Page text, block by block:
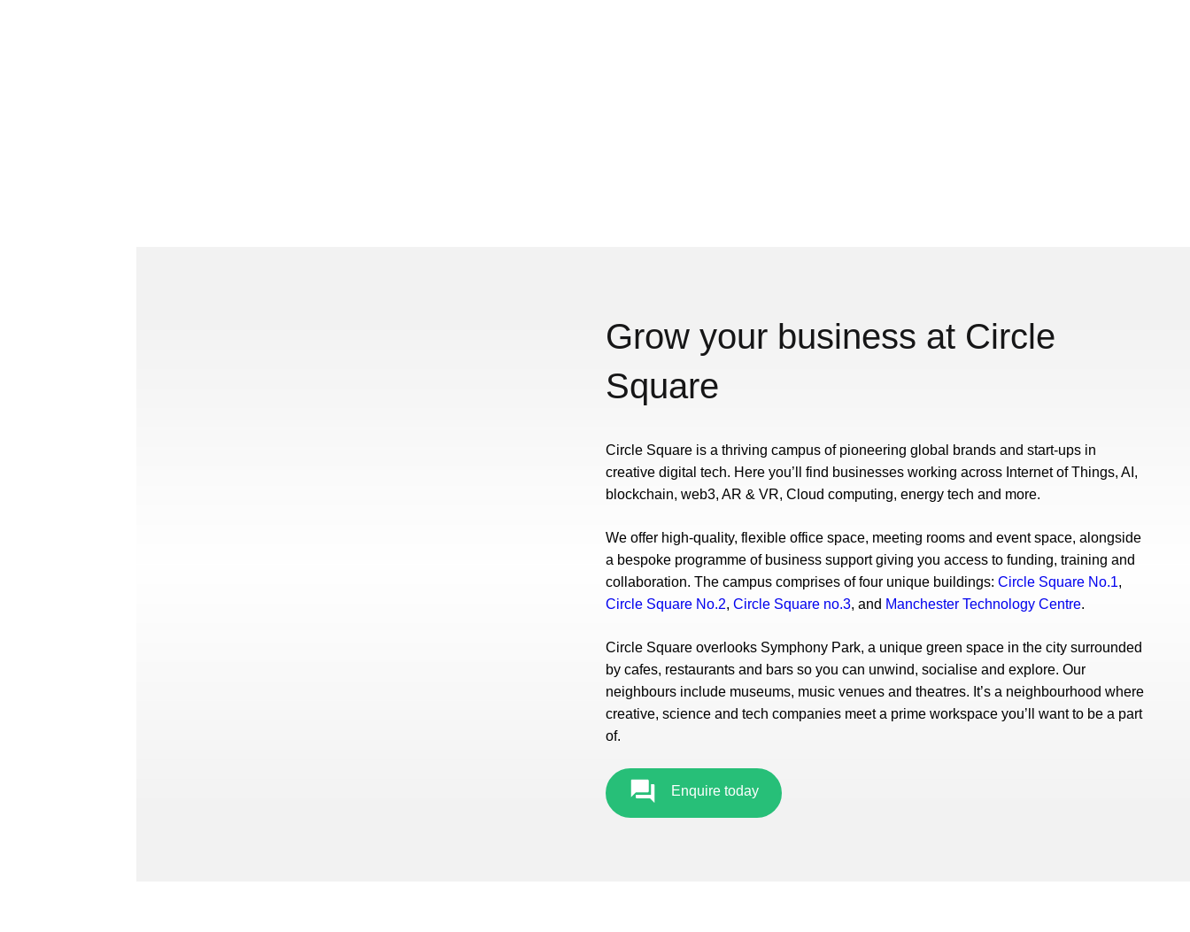
Grow your business at Circle
Square
Circle Square is a thriving campus of pioneering global brands and start-ups in
creative digital tech. Here you’ll find businesses working across Internet of Things, AI,
blockchain, web3, AR & VR, Cloud computing, energy tech and more.
We offer high-quality, flexible office space, meeting rooms and event space, alongside
a bespoke programme of business support giving you access to funding, training and
collaboration. The campus comprises of four unique buildings: Circle Square No.1,
Circle Square No.2, Circle Square no.3, and Manchester Technology Centre.
Circle Square overlooks Symphony Park, a unique green space in the city surrounded
by cafes, restaurants and bars so you can unwind, socialise and explore. Our
neighbours include museums, music venues and theatres. It’s a neighbourhood where
creative, science and tech companies meet a prime workspace you’ll want to be a part
of.
Enquire today